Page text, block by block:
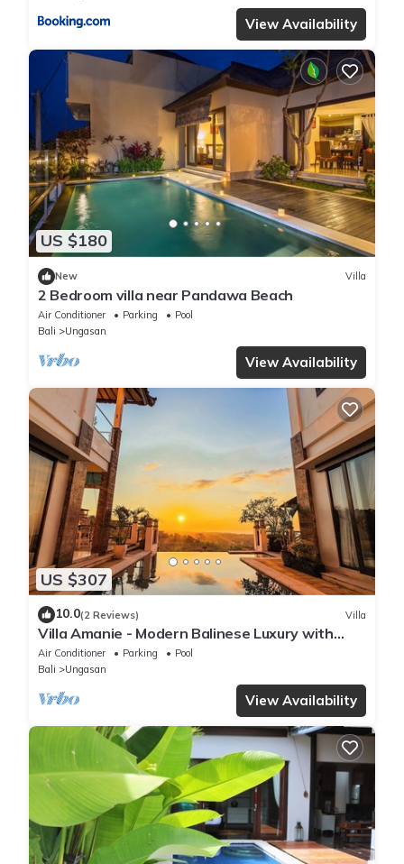
View Availability
US $180
New Villa
2 Bedroom villa near Pandawa Beach
Air Conditioner Parking
Pool
Bali
Ungasan
View Availability
US $307
10.0(2 Reviews) Villa
Villa Amanie - Modern Balinese Luxury with
Spectacular Views
Air Conditioner Parking
Pool
Bali
Ungasan
View Availability